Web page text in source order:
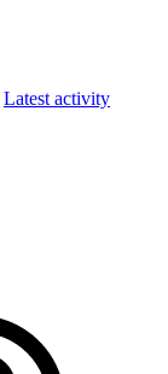
Latest activity